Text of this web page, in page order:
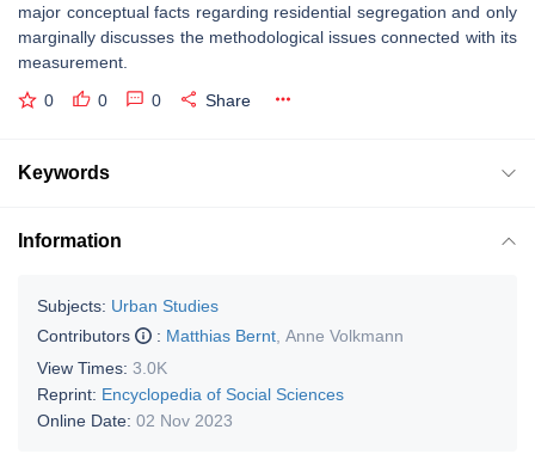
major conceptual facts regarding residential segregation and only
marginally discusses the methodological issues connected with its
measurement.
0 0 0 Share
Keywords
Information
Subjects: Urban Studies
Contributors
: Matthias Bernt Anne Volkmann
View Times: 3.0K
Reprint: Encyclopedia of Social Sciences
Online Date: 02 Nov 2023